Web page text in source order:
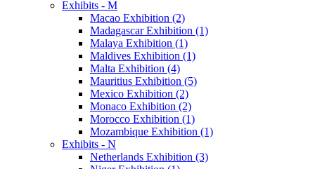
Exhibits - M
Macao Exhibition (2)
Madagascar Exhibition (1)
Malaya Exhibition (1)
Maldives Exhibition (1)
Malta Exhibition (4)
Mauritius Exhibition (5)
Mexico Exhibition (2)
Monaco Exhibition (2)
Morocco Exhibition (1)
Mozambique Exhibition (1)
Exhibits - N
Netherlands Exhibition (3)